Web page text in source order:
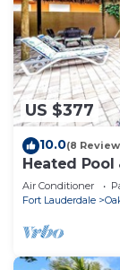
US $377
10.0(8
Heated Pool
Beach!
Air Conditioner
Fort Lauderdale